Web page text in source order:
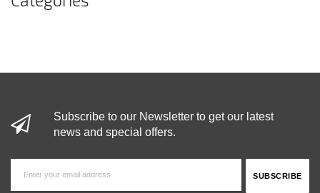
Subscribe to our Newsletter to get our latest
news and special offers.